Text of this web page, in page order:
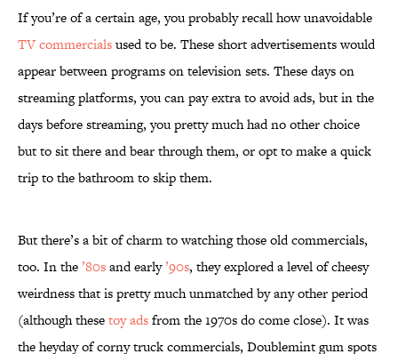
If you’re of a certain age, you probably recall how unavoidable
TV commercialsused to be. These short advertisements would
appear between programs on television sets. These days on
streaming platforms, you can pay extra to avoid ads, but in the
days before streaming, you pretty much had no other choice
but to sit there and bear through them, or opt to make a quick
trip to the bathroom to skip them.
But there’s a bit of charm to watching those old commercials,
too. In the’80sand early’90s, they explored a level of cheesy
weirdness that is pretty much unmatched by any other period
(although thesetoy adsfrom the 1970s do come close). It was
the heyday of corny truck commercials, Doublemint gum spots